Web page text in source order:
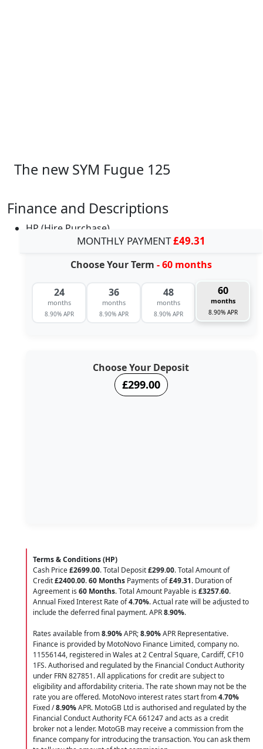
The new SYM Fugue 125
Finance and Descriptions
HP (Hire Purchase)
MONTHLY PAYMENT£49.31
Choose Your Term - 60 months
24
months
8.90% APR
36
months
8.90% APR
48
months
8.90% APR
60
months
8.90% APR
Choose Your Deposit
£299.00
Terms & Conditions (HP)
Cash Price£2699.00. Total Deposit£299.00. Total Amount of
Credit£2400.00.60 Months Payments of£49.31. Duration of
Agreement is 60 Months. Total Amount Payable is £3257.60.
Annual Fixed Interest Rate of4.70%. Actual rate will be adjusted to
include the deferred final payment. APR8.90%.
Rates available from8.90%APR;8.90%APR Representative.
Finance is provided by MotoNovo Finance Limited, company no.
11556144, registered in Wales at 2 Central Square, Cardiff, CF10
1FS. Authorised and regulated by the Financial Conduct Authority
under FRN 827851. All applications for credit are subject to
eligibility and affordability criteria. The rate shown may not be the
rate you are offered. MotoNovo interest rates start from4.70%
Fixed /8.90%APR. MotoGB Ltd is authorised and regulated by the
Financial Conduct Authority FCA 661247 and acts as a credit
broker not a lender. MotoGB may receive a commission from the
finance company for introducing the transaction. You can ask them